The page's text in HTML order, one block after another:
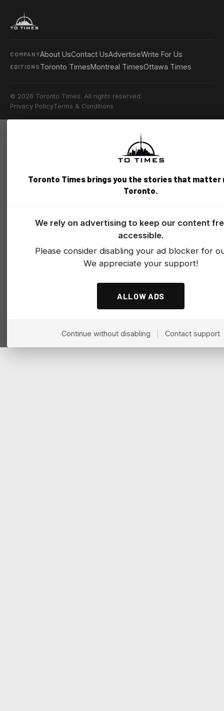
COMPANYAbout UsContact UsAdvertiseWrite For Us
EDITIONS Toronto TimesMontreal TimesOttawa Times
© 2026 Toronto Times. All rights reserved.
Privacy PolicyTerms & Conditions
Toronto Times brings you the stories that matter
Toronto.
We rely on advertising to keep our content
accessible.
Please consider disabling your ad blocker for
We appreciate your support!
ALLOW ADS
Continue without disabling Contact support